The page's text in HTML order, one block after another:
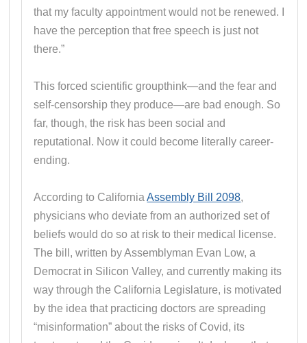
that my faculty appointment would not be renewed. I
have the perception that free speech is just not
there.”
This forced scientific groupthink—and the fear and
self-censorship they produce—are bad enough. So
far, though, the risk has been social and
reputational. Now it could become literally career-
ending.
According to CaliforniaAssembly Bill 2098,
physicians who deviate from an authorized set of
beliefs would do so at risk to their medical license.
The bill, written by Assemblyman Evan Low, a
Democrat in Silicon Valley, and currently making its
way through the California Legislature, is motivated
by the idea that practicing doctors are spreading
“misinformation” about the risks of Covid, its